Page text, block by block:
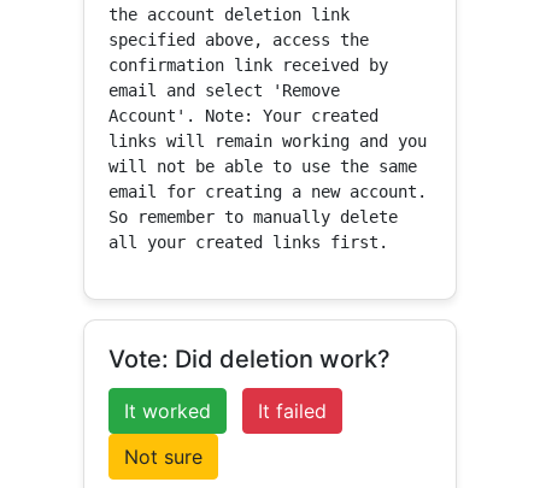
the account deletion link
specified above, access the
confirmation link received by
email and select 'Remove
Account'. Note: Your created
links will remain working and you
will not be able to use the same
email for creating a new account.
So remember to manually delete
all your created links first.
Vote: Did deletion work?
It worked
It failed
Not sure